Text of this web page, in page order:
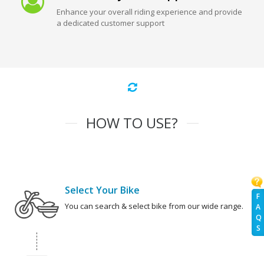
F
A
Q
S
Enhance your overall riding experience and provide
a dedicated customer support
HOW TO USE?
Select Your Bike
You can search & select bike from our wide range.